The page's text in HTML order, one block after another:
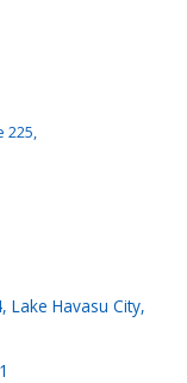
225,
Lake Havasu City,